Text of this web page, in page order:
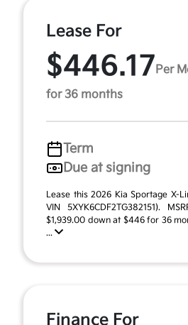
Lease For
$446.17 Per
for 36 months
Term
Due at signing
Lease this 2026 Kia Sportage X-
VIN 5XYK6CDF2TG382151).
$1,939.00 down at $446 for 36
...
Finance For